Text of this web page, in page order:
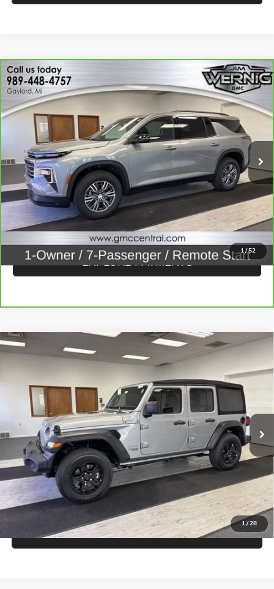
1/52
CARBRAVO2026 CHEVROLET TRAVERSE
Price Drop
VIN:
1GNEVGKS7TJ153902 Stock:B3320Model:1LB56
14,507 mi Ext. Int.
$41,970
SALE PRICE
CALL FOR BEST PRICE
UNLOCK BEST PRICE
EXPLORE PAYMENTS
Compare Vehicle
1/28
USED JEEP WRANGLER UNLIMITEDSPORT S
1C4HJXDN7LW173529 Stock:B3075AModel:JLJL74
56,746 mi Ext. Int.
$21,920
SALE PRICE
CALL FOR BEST PRICE
UNLOCK BEST PRICE
EXPLORE PAYMENTS
Compare Vehicle